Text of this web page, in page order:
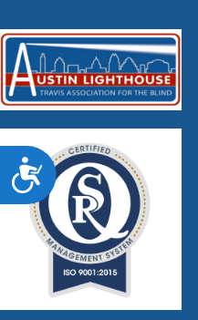
Accessibility